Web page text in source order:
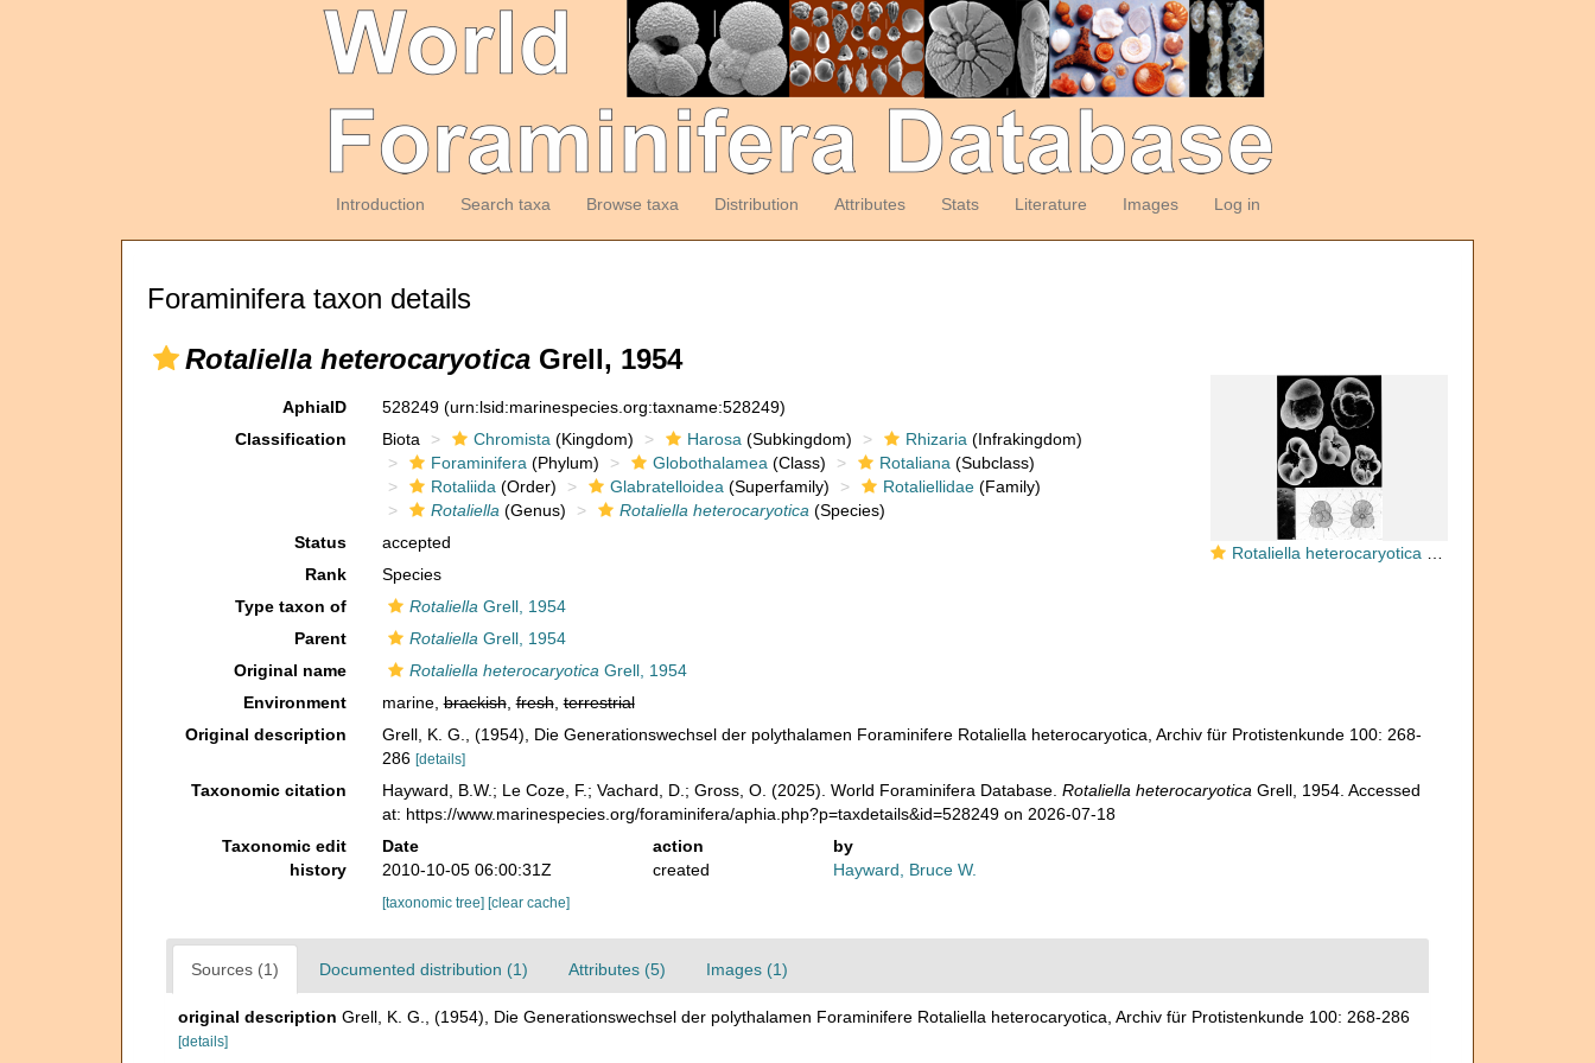
Introduction Search taxa Browse taxa Distribution Attributes Stats Literature Images Log in
Foraminifera taxon details
Rotaliella heterocaryotica Grell, 1954
Rotaliella heterocaryotica Grell, 1954
AphiaID 528249 (urn:lsid:marinespecies.org:taxname:528249)
Classification
Biota Chromista (Kingdom) Harosa (Subkingdom) Rhizaria (Infrakingdom)
Foraminifera (Phylum) Globothalamea (Class) Rotaliana (Subclass)
Rotaliida (Order) Glabratelloidea (Superfamily) Rotaliellidae(Family)
Rotaliella (Genus) Rotaliella heterocaryotica (Species)
Status
accepted
Rank
Species
Type taxon of
Rotaliella Grell, 1954
Parent
Rotaliella Grell, 1954
Original name
Rotaliella heterocaryotica Grell, 1954
Environment
marine,brackish,fresh,terrestrial
Original description
Grell, K. G., (1954), Die Generationswechsel der polythalamen Foraminifere Rotaliella heterocaryotica, Archiv für Protistenkunde 100: 268-
286 [details]
Taxonomic citation Hayward, B.W.; Le Coze, F.; Vachard, D.; Gross, O. (2025). World Foraminifera Database. Rotaliella heterocaryotica Grell, 1954. Accessed
at: https://www.marinespecies.org/foraminifera/aphia.php?p=taxdetails&id=528249 on 2026-07-18
Taxonomic edit
history
Date action
by
2010-10-05 06:00:31Z
created Hayward, Bruce W.
[taxonomic tree] [clear cache]
Sources (1) Documented distribution (1) Attributes (5) Images (1)
original description Grell, K. G., (1954), Die Generationswechsel der polythalamen Foraminifere Rotaliella heterocaryotica, Archiv für Protistenkunde 100: 268-286
[details]